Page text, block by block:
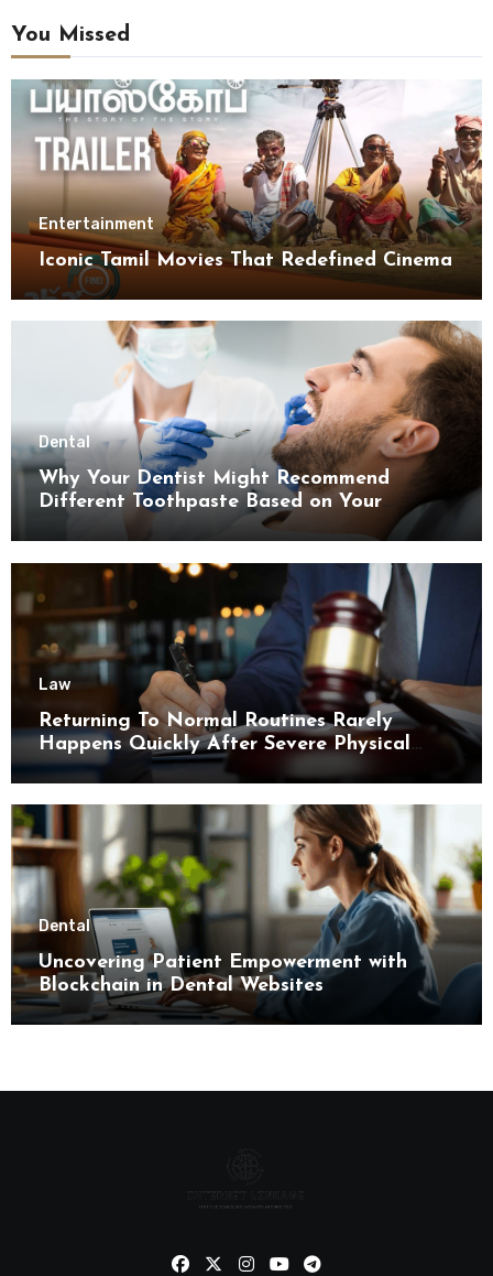
You Missed
Entertainment
Iconic Tamil Movies That Redefined Cinema
Dental
Why Your Dentist Might Recommend
Different Toothpaste Based on Your
Enamel Thickness
Law
Returning To Normal Routines Rarely
Happens Quickly After Severe Physical
Limitations
Dental
Uncovering Patient Empowerment with
Blockchain in Dental Websites